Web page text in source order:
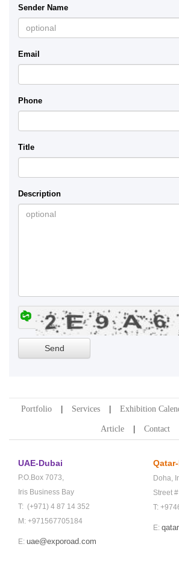
Sender Name
Email
Phone
Title
Description
Portfolio Services Exhibition
Article Contact
UAE-Dubai
P.O.Box 7073,
Iris Business Bay
T: (+971) 4 87 14 352
M: +971567705184
E: uae@exporoad.com
Doha,
Street
T:
E: